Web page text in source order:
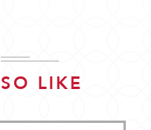
LIKE